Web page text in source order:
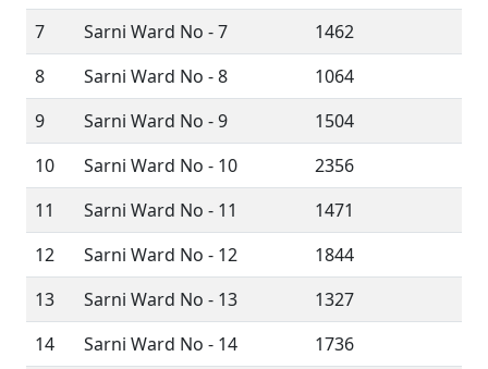
7
Sarni Ward No - 7
1462
8
Sarni Ward No - 8
1064
9
Sarni Ward No - 9
1504
10
Sarni Ward No - 10
2356
11
Sarni Ward No - 11
1471
12
Sarni Ward No - 12
1844
13
Sarni Ward No - 13
1327
14
Sarni Ward No - 14
1736